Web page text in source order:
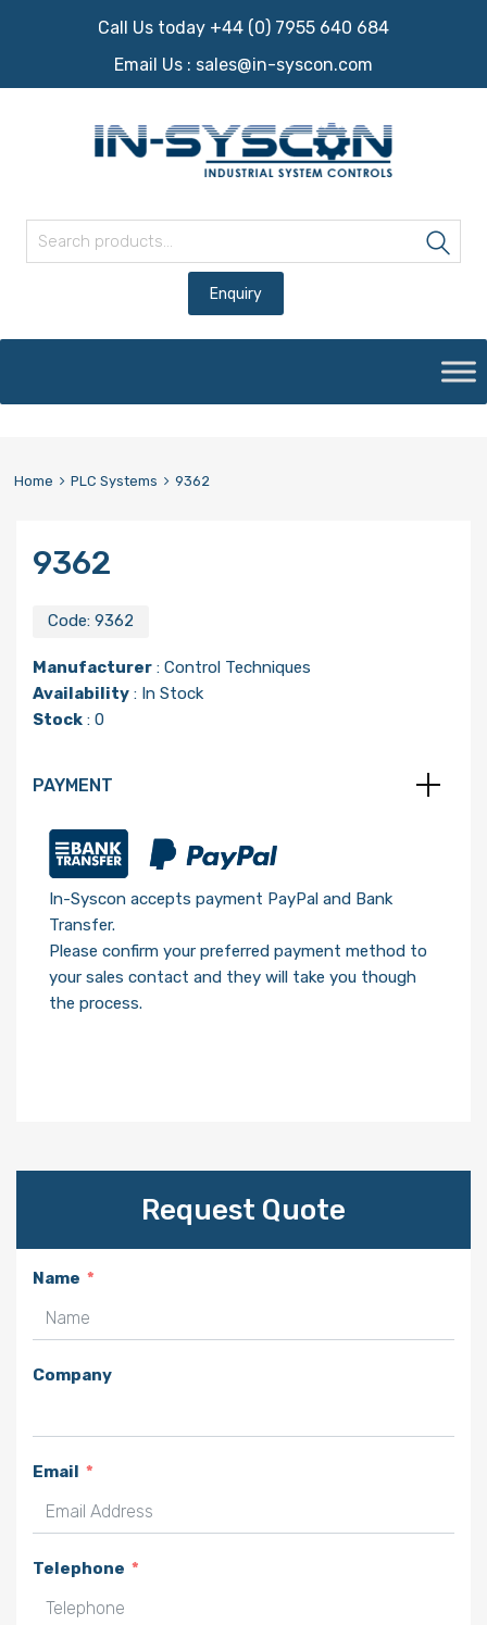
Call Us today +44 (0) 7955 640 684
Email Us : sales@in-syscon.com
content
Home PLC Systems 9362
9362
Code: 9362
Manufacturer : Control Techniques
Availability : In Stock
Stock : 0
PAYMENT
In-Syscon accepts payment PayPal and Bank
Transfer.
Please confirm your preferred payment method to
your sales contact and they will take you though
the process.
Request Quote
Name
Company
Email
Telephone